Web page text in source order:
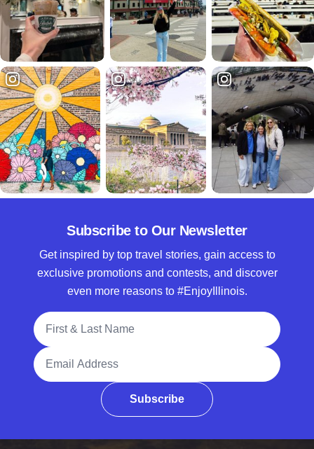
Subscribe to Our Newsletter
Get inspired by top travel stories, gain access to
exclusive promotions and contests, and discover
even more reasons to #EnjoyIllinois.
Full Name
Email Address
Subscribe